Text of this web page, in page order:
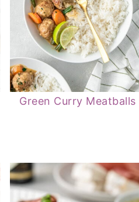
Green Curry Meatballs